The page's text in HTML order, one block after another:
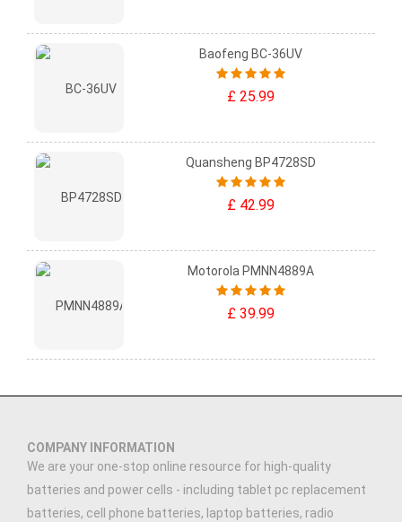
Baofeng BC-36UV
£ 25.99
Quansheng BP4728SD
£ 42.99
Motorola PMNN4889A
£ 39.99
COMPANY INFORMATION
We are your one-stop online resource for high-quality
batteries and power cells - including tablet pc replacement
batteries, cell phone batteries, laptop batteries, radio